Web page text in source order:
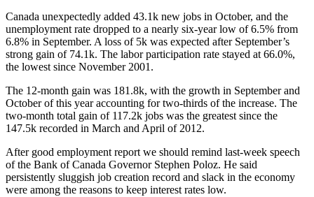
Canada unexpectedly added 43.1k new jobs in October, and the
unemployment rate dropped to a nearly six-year low of 6.5% from
6.8% in September. A loss of 5k was expected after September’s
strong gain of 74.1k. The labor participation rate stayed at 66.0%,
the lowest since November 2001.
The 12-month gain was 181.8k, with the growth in September and
October of this year accounting for two-thirds of the increase. The
two-month total gain of 117.2k jobs was the greatest since the
147.5k recorded in March and April of 2012.
After good employment report we should remind last-week speech
of the Bank of Canada Governor Stephen Poloz. He said
persistently sluggish job creation record and slack in the economy
were among the reasons to keep interest rates low.